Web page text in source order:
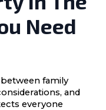
Need
family
and
everyone